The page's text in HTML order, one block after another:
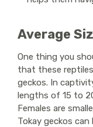
Average
One thing you
that these
geckos. In
lengths of 15 to
Females are
Tokay geckos can